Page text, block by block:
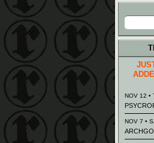
Search
for:
NOV 12 •
NOV 7 •